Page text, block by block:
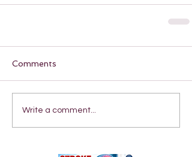
Comments
Write a comment...